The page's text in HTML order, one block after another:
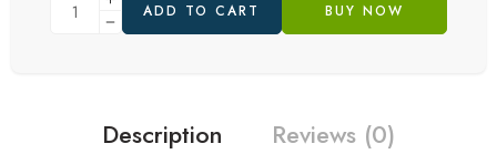
ADD TO CART BUY NOW
Description Reviews (0)